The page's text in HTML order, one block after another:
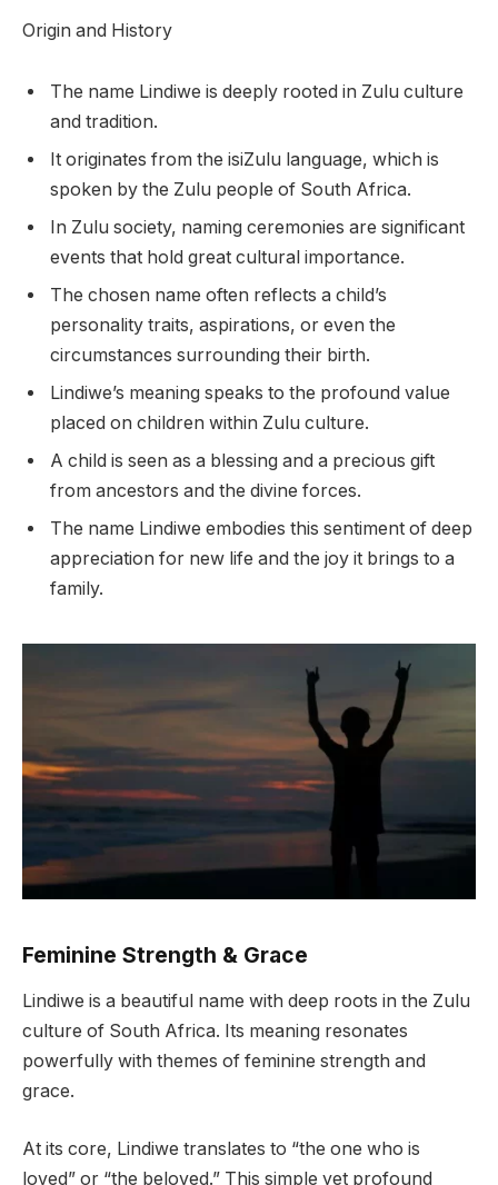
Origin and History
The name Lindiwe is deeply rooted in Zulu culture
and tradition.
It originates from the isiZulu language, which is
spoken by the Zulu people of South Africa.
In Zulu society, naming ceremonies are significant
events that hold great cultural importance.
The chosen name often reflects a child’s
personality traits, aspirations, or even the
circumstances surrounding their birth.
Lindiwe’s meaning speaks to the profound value
placed on children within Zulu culture.
A child is seen as a blessing and a precious gift
from ancestors and the divine forces.
The name Lindiwe embodies this sentiment of deep
appreciation for new life and the joy it brings to a
family.
Feminine Strength & Grace
Lindiwe is a beautiful name with deep roots in the Zulu
culture of South Africa. Its meaning resonates
powerfully with themes of feminine strength and
grace.
At its core, Lindiwe translates to “the one who is
loved” or “the beloved.” This simple yet profound